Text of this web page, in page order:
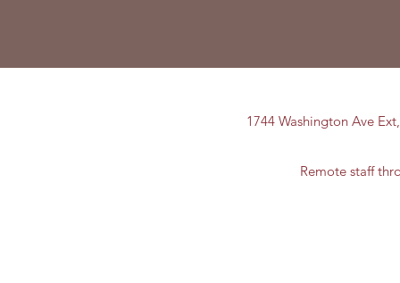
1744 Washington Ave
Remote staff